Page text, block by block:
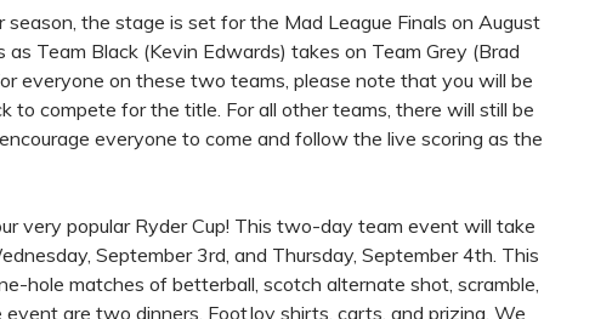
the stage is set for the Mad League Finals on August
Team Black (Kevin Edwards) takes on Team Grey (Brad
everyone on these two teams, please note that you will be
to compete for the title. For all other teams, there will still be
everyone to come and follow the live scoring as the
very popular Ryder Cup! This two-day team event will take
September 3rd, and Thursday, September 4th. This
hole matches of betterball, scotch alternate shot, scramble,
are two dinners, FootJoy shirts, carts, and prizing. We